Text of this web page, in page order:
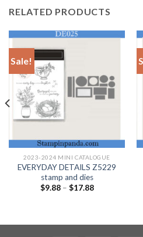
RELATED PRODUCTS
Sale!
2023-2024 MINI CATALOGUE
EVERYDAY DETAILS Z5229
stamp and dies
$9.88– $17.88